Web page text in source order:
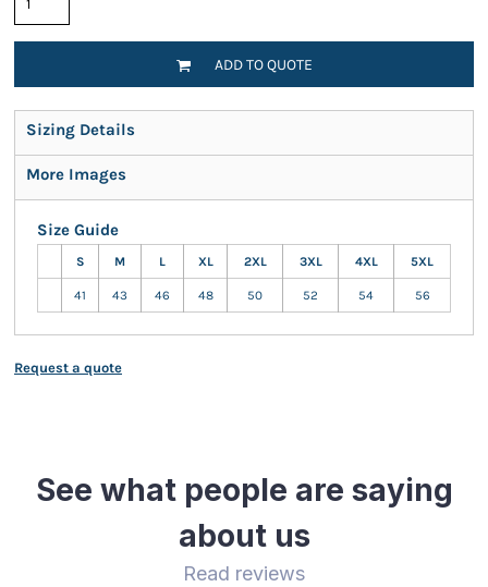
ADD TO QUOTE
Sizing Details
More Images
Size Guide
S M L XL 2XL 3XL 4XL 5XL
41 43 46 48 50 52 54 56
Request a quote